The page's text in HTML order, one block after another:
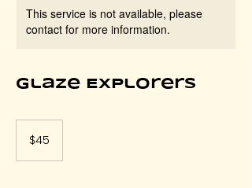
This service is not available, please
contact for more information.
Glaze Explorers
dollars$45